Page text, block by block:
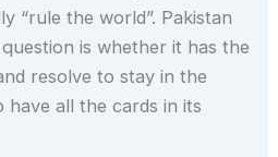
“rule the world”. Pakistan
is whether it has the
resolve to stay in the
all the cards in its